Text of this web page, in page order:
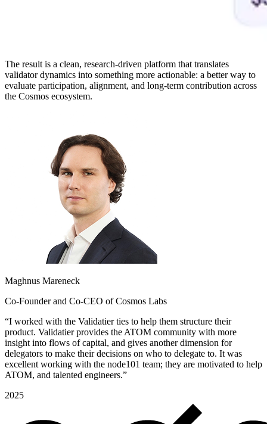
The result is a clean, research-driven platform that translates
validator dynamics into something more actionable: a better way to
evaluate participation, alignment, and long-term contribution across
the Cosmos ecosystem.
Maghnus Mareneck
Co-Founder and Co-CEO of Cosmos Labs
“I worked with the Validatier ties to help them structure their
product. Validatier provides the ATOM community with more
insight into flows of capital, and gives another dimension for
delegators to make their decisions on who to delegate to. It was
excellent working with the node101 team; they are motivated to help
ATOM, and talented engineers.”
2025